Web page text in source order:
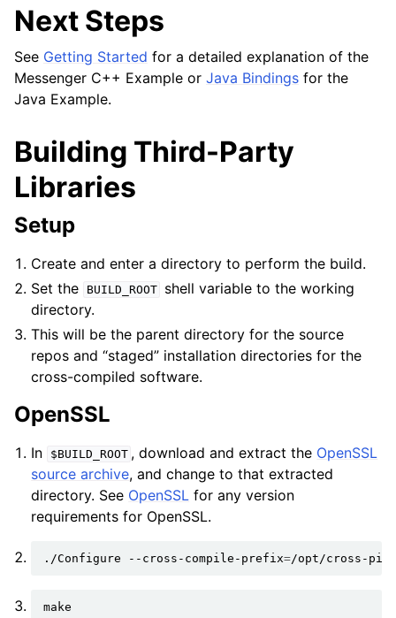
Next Steps
See Getting Started for a detailed explanation of the
Messenger C++ Example or Java Bindings for the
Java Example.
Building Third-Party
Libraries
Setup
Create and enter a directory to perform the build.
Set the
BUILD_ROOT
shell variable to the working
directory.
This will be the parent directory for the source
repos and “staged” installation directories for the
cross-compiled software.
OpenSSL
In $BUILD_ROOT , download and extract the OpenSSL
source archive, and change to that extracted
directory. See OpenSSL for any version
requirements for OpenSSL.
./Configure --cross-compile-prefix=/opt/cross-pi-